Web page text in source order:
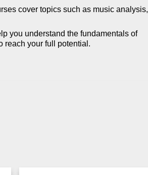
cover topics such as music analysis,
you understand the fundamentals of
reach your full potential.